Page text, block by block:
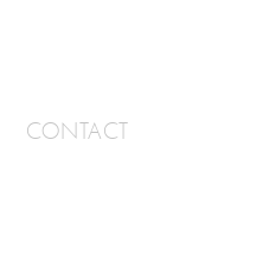
CONTACT